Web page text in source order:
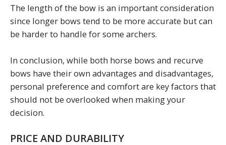
The length of the bow is an important consideration
since longer bows tend to be more accurate but can
be harder to handle for some archers.
In conclusion, while both horse bows and recurve
bows have their own advantages and disadvantages,
personal preference and comfort are key factors that
should not be overlooked when making your
decision.
PRICE AND DURABILITY